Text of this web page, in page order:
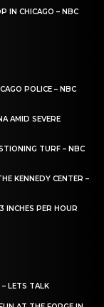
IN CHICAGO – NBC
POLICE – NBC
AMID SEVERE
TURF – NBC
KENNEDY CENTER –
INCHES PER HOUR
– LETS TALK